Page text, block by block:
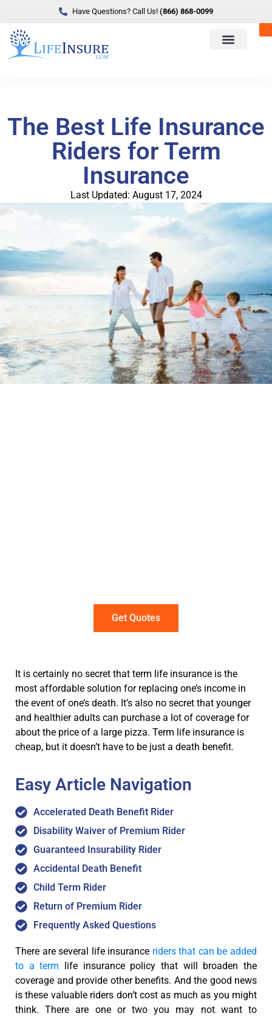
Have Questions? Call Us!(866) 868-0099
The Best Life Insurance
Riders for Term
Insurance
Last Updated: August 17, 2024
Get Quotes
It is certainly no secret that term life insurance is the
most affordable solution for replacing one’s income in
the event of one’s death. It’s also no secret that younger
and healthier adults can purchase a lot of coverage for
about the price of a large pizza. Term life insurance is
cheap, but it doesn’t have to be just a death benefit.
Easy Article Navigation
Accelerated Death Benefit Rider
Disability Waiver of Premium Rider
Guaranteed Insurability Rider
Accidental Death Benefit
Child Term Rider
Return of Premium Rider
Frequently Asked Questions
There are several life insurance riders that can be added
to a term life insurance policy that will broaden the
coverage and provide other benefits. And the good news
is these valuable riders don’t cost as much as you might
think. There are one or two you may not want to